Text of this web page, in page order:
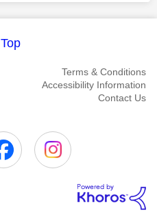
Top
Terms & Conditions
Accessibility Information
Contact Us